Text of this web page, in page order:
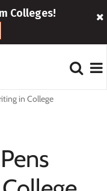
Colleges!
in College